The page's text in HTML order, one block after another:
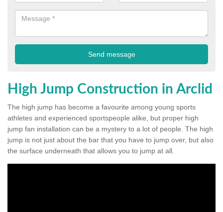
High Jump Construction in Arclid
The high jump has become a favourite among young sports
athletes and experienced sportspeople alike, but proper high
jump fan installation can be a mystery to a lot of people. The high
jump is not just about the bar that you have to jump over, but also
the surface underneath that allows you to jump at all.